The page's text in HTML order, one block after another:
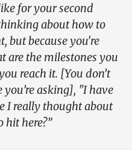
for your second
about how to
but because you're
are the milestones you
reach it. [You don’t
asking], "I have
I really thought about
here?”